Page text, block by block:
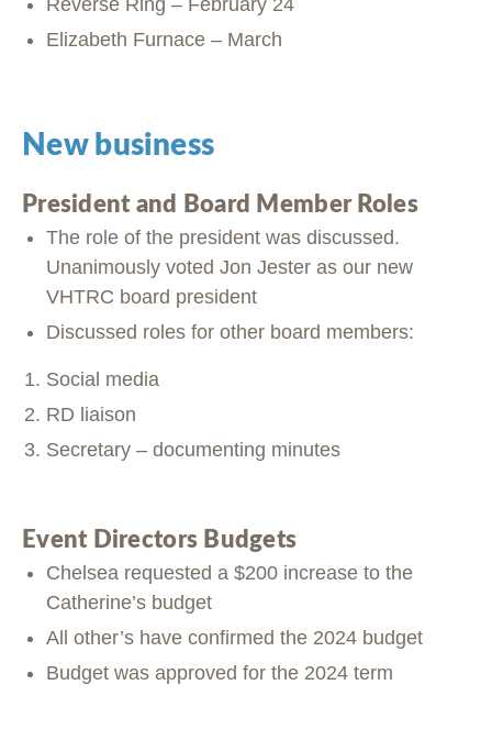
Reverse Ring – February 24
Elizabeth Furnace – March
New business
President and Board Member Roles
The role of the president was discussed.
Unanimously voted Jon Jester as our new
VHTRC board president
Discussed roles for other board members:
Social media
RD liaison
Secretary – documenting minutes
Event Directors Budgets
Chelsea requested a $200 increase to the
Catherine’s budget
All other’s have confirmed the 2024 budget
Budget was approved for the 2024 term